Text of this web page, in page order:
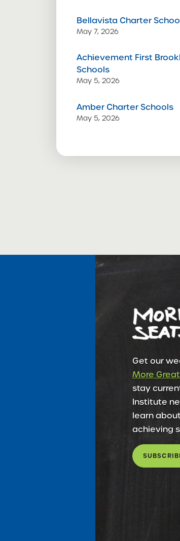
Bellavista Charter
May 7, 2026
Achievement First
Schools
May 5, 2026
Amber Charter Schools
May 5, 2026
Get our
More
stay
Institute
learn
achieving